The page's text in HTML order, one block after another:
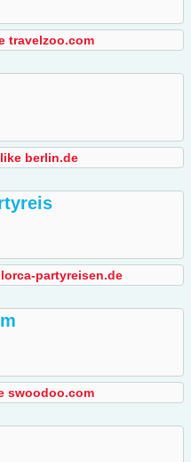
travelzoo.com
berlin.de
partyreisen.de
swoodoo.com